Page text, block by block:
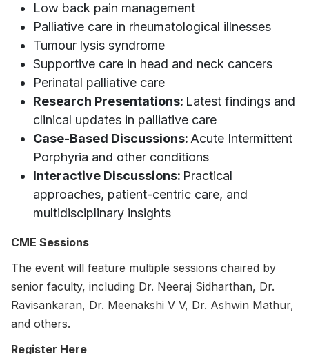
Low back pain management
Palliative care in rheumatological illnesses
Tumour lysis syndrome
Supportive care in head and neck cancers
Perinatal palliative care
Research Presentations: Latest findings and
clinical updates in palliative care
Case-Based Discussions: Acute Intermittent
Porphyria and other conditions
Interactive Discussions: Practical
approaches, patient-centric care, and
multidisciplinary insights
CME Sessions
The event will feature multiple sessions chaired by
senior faculty, including Dr. Neeraj Sidharthan, Dr.
Ravisankaran, Dr. Meenakshi V V, Dr. Ashwin Mathur,
and others.
Register Here